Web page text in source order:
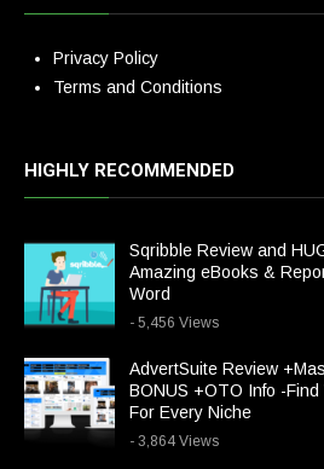
Privacy Policy
Terms and Conditions
HIGHLY RECOMMENDED
Sqribble Review and
Amazing eBooks &
Word
- 5,456 Views
AdvertSuite Review
BONUS +OTO Info -
For Every Niche
- 3,864 Views